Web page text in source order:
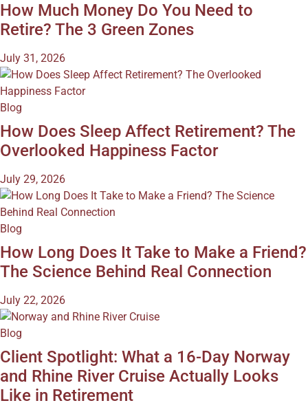
How Much Money Do You Need to
Retire? The 3 Green Zones
July 31, 2026
Blog
How Does Sleep Affect Retirement? The
Overlooked Happiness Factor
July 29, 2026
Blog
How Long Does It Take to Make a Friend?
The Science Behind Real Connection
July 22, 2026
Blog
Client Spotlight: What a 16-Day Norway
and Rhine River Cruise Actually Looks
Like in Retirement